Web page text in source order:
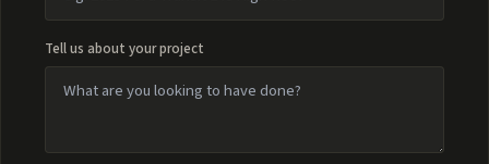
Tell us about your project